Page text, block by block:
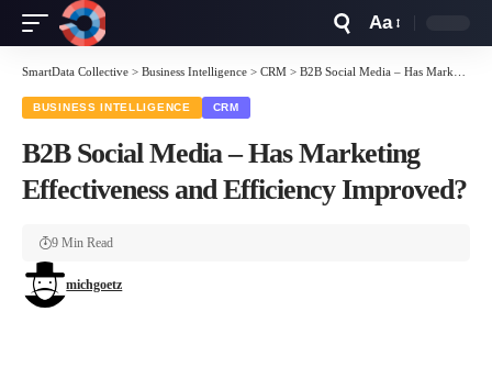
Resizer
Aa
SmartData Collective > Business Intelligence > CRM > B2B Social Media – Has Marketing Effectiveness and Efficiency Improved?
BUSINESS INTELLIGENCE CRM
B2B Social Media – Has Marketing
Effectiveness and Efficiency Improved?
michgoetz
9 Min Read